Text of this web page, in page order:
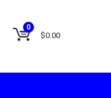
0
$0.00